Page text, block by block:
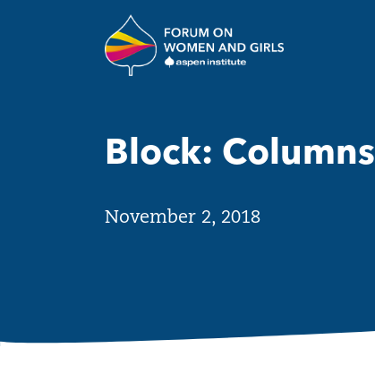
Block: Columns
November 2, 2018